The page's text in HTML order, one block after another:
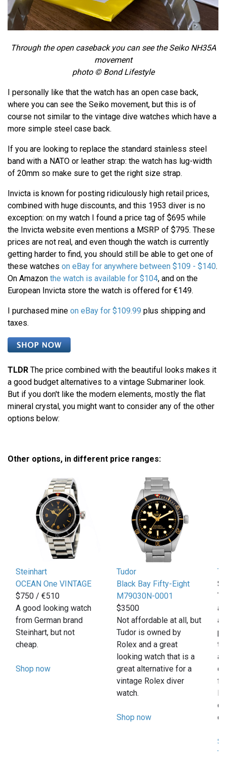
Through the open caseback you can see the Seiko NH35A
movement
photo © Bond Lifestyle
I personally like that the watch has an open case back,
where you can see the Seiko movement, but this is of
course not similar to the vintage dive watches which have a
more simple steel case back.
If you are looking to replace the standard stainless steel
band with a NATO or leather strap: the watch has lug-width
of 20mm so make sure to get the right size strap.
Invicta is known for posting ridiculously high retail prices,
combined with huge discounts, and this 1953 diver is no
exception: on my watch I found a price tag of $695 while
the Invicta website even mentions a MSRP of $795. These
prices are not real, and even though the watch is currently
getting harder to find, you should still be able to get one of
these watches on eBay for anywhere between $109 - $140.
On Amazon the watch is available for $104, and on the
European Invicta store the watch is offered for €149.
I purchased mine on eBay for $109.99 plus shipping and
taxes.
TLDR The price combined with the beautiful looks makes it
a good budget alternatives to a vintage Submariner look.
But if you don't like the modern elements, mostly the flat
mineral crystal, you might want to consider any of the other
options below:
Other options, in different price ranges:
Steinhart
OCEAN One VINTAGE
$750 / €510
A good looking watch
from German brand
Steinhart, but not
cheap.
Shop now
Tudor
Black Bay Fifty-Eight
M79030N-0001
$3500
Not affordable at all, but
Tudor is owned by
Rolex and a great
looking watch that is a
great alternative for a
vintage Rolex diver
watch.
Shop now
a